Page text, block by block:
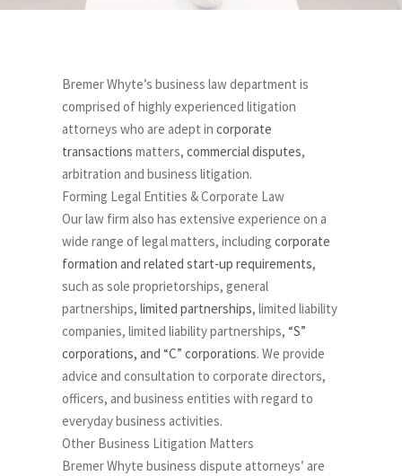
Bremer Whyte’s business law department is
comprised of highly experienced litigation
attorneys who are adept in corporate
transactions matters, commercial disputes,
arbitration and business litigation.
Forming Legal Entities & Corporate Law
Our law firm also has extensive experience on a
wide range of legal matters, including corporate
formation and related start-up requirements,
such as sole proprietorships, general
partnerships, limited partnerships, limited liability
companies, limited liability partnerships, “S”
corporations, and “C” corporations. We provide
advice and consultation to corporate directors,
officers, and business entities with regard to
everyday business activities.
Other Business Litigation Matters
Bremer Whyte business dispute attorneys’ are